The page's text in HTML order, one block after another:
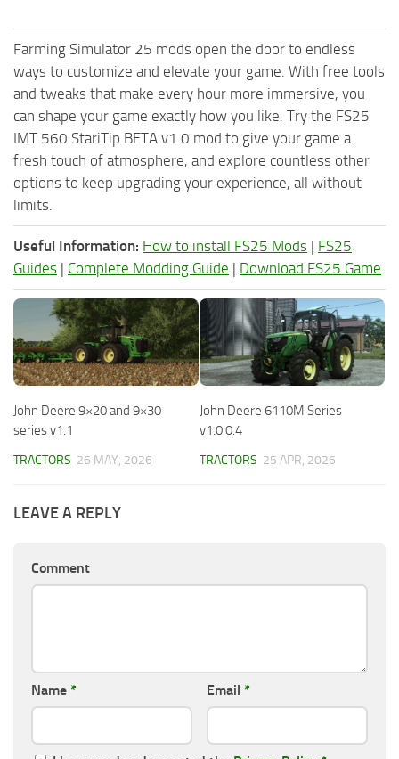
Farming Simulator 25 mods open the door to endless
ways to customize and elevate your game. With free tools
and tweaks that make every hour more immersive, you
can shape your game exactly how you like. Try the FS25
IMT 560 StariTip BETA v1.0 mod to give your game a
fresh touch of atmosphere, and explore countless other
options to keep upgrading your experience, all without
limits.
Useful Information: How to install FS25 Mods | FS25
Guides | Complete Modding Guide | Download FS25 Game
John Deere 9×20 and 9×30
series v1.1
TRACTORS 26 MAY, 2026
John Deere 6110M Series
v1.0.0.4
TRACTORS 25 APR, 2026
LEAVE A REPLY
Comment
Name * Email *